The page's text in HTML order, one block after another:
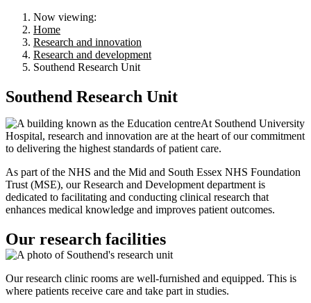
Now viewing:
Home
Research and innovation
Research and development
Southend Research Unit
Southend Research Unit
At Southend University
Hospital, research and innovation are at the heart of our commitment
to delivering the highest standards of patient care.
As part of the NHS and the Mid and South Essex NHS Foundation
Trust (MSE), our Research and Development department is
dedicated to facilitating and conducting clinical research that
enhances medical knowledge and improves patient outcomes.
Our research facilities
Our research clinic rooms are well-furnished and equipped. This is
where patients receive care and take part in studies.